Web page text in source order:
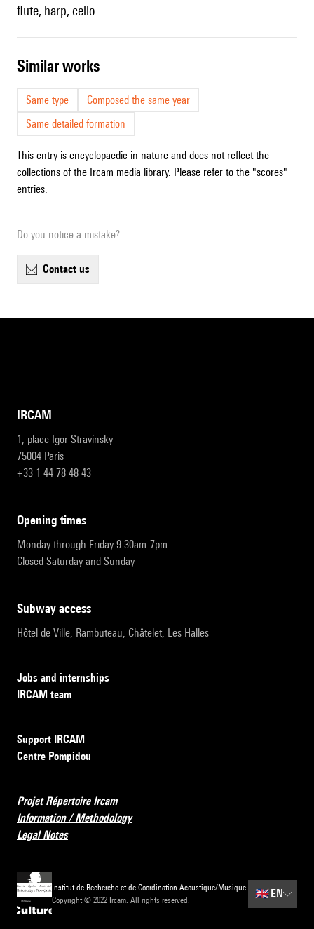
flute, harp, cello
similar works
Same type
Composed the same year
Same detailed formation
This entry is encyclopaedic in nature and does not reflect the
collections of the Ircam media library. Please refer to the "scores"
entries.
Do you notice a mistake?
contact us
IRCAM
1, place Igor-Stravinsky
75004 Paris
+33 1 44 78 48 43
opening times
Monday through Friday 9:30am-7pm
Closed Saturday and Sunday
subway access
Hôtel de Ville, Rambuteau, Châtelet, Les Halles
Jobs and internships
IRCAM team
Support IRCAM
Centre Pompidou
Projet Répertoire Ircam
Information / Methodology
Legal Notes
Institut de Recherche et de Coordination Acoustique/Musique
Copyright © 2022 Ircam. All rights reserved.
🇬🇧 EN